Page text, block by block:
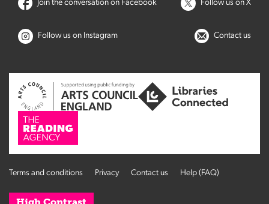
Join the conversation on Facebook Follow us on X
Follow us on Instagram Contact us
Terms and conditions Privacy Contact us Help (FAQ)
High Contrast